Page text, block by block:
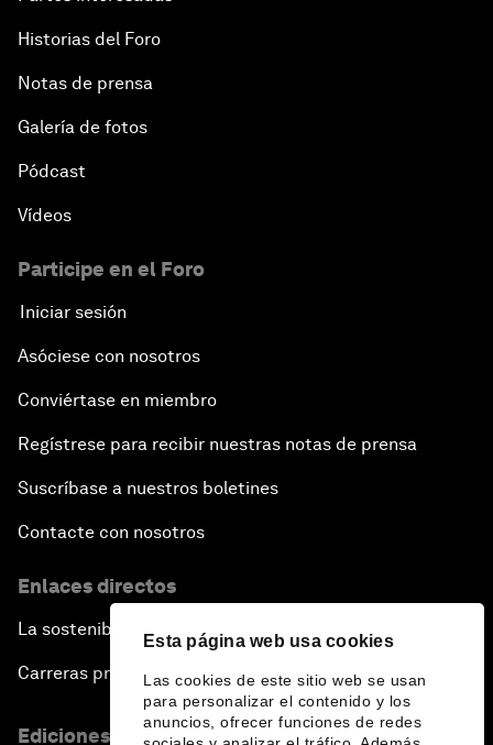
Esta página web usa cookies
Las cookies de este sitio web se usan
para personalizar el contenido y los
anuncios, ofrecer funciones de redes
Historias del Foro
Notas de prensa
Galería de fotos
Pódcast
Vídeos
Participe en el Foro
Iniciar sesión
Asóciese con nosotros
Conviértase en miembro
Regístrese para recibir nuestras notas de prensa
Suscríbase a nuestros boletines
Contacte con nosotros
Enlaces directos
La sostenibilidad en el Foro
Carreras profesionales
Ediciones en otros idiomas